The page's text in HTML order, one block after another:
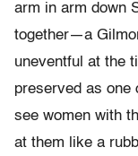
arm in arm down
together—a
uneventful at the
preserved as one
see women with
at them like a